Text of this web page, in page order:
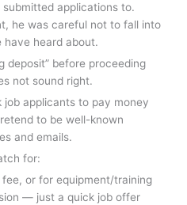
applications to.
he was careful not to fall into
heard about.
deposit” before proceeding
not sound right.
job applicants to pay money
to be well-known
and emails.
for:
or for equipment/training
— just a quick job offer